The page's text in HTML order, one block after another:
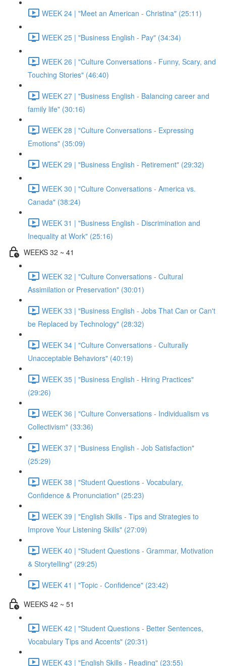
WEEK 24 | "Meet an American - Christina" (25:11)
WEEK 25 | "Business English - Pay" (34:34)
WEEK 26 | "Culture Conversations - Funny, Scary, and
Touching Stories" (46:40)
WEEK 27 | "Business English - Balancing career and
family life" (30:16)
WEEK 28 | "Culture Conversations - Expressing
Emotions" (35:09)
WEEK 29 | "Business English - Retirement" (29:32)
WEEK 30 | "Culture Conversations - America vs.
Canada" (38:24)
WEEK 31 | "Business English - Discrimination and
Inequality at Work" (25:16)
WEEKS 32 ~ 41
WEEK 32 | "Culture Conversations - Cultural
Assimilation or Preservation" (30:01)
WEEK 33 | "Business English - Jobs That Can or Can't
be Replaced by Technology" (28:32)
WEEK 34 | "Culture Conversations - Culturally
Unacceptable Behaviors" (40:19)
WEEK 35 | "Business English - Hiring Practices"
(29:26)
WEEK 36 | "Culture Conversations - Individualism vs
Collectivism" (33:36)
WEEK 37 | "Business English - Job Satisfaction"
(25:29)
WEEK 38 | "Student Questions - Vocabulary,
Confidence & Pronunciation" (25:23)
WEEK 39 | "English Skills - Tips and Strategies to
Improve Your Listening Skills" (27:09)
WEEK 40 | "Student Questions - Grammar, Motivation
& Storytelling" (29:25)
WEEK 41 | "Topic - Confidence" (23:42)
WEEKS 42 ~ 51
WEEK 42 | "Student Questions - Better Sentences,
Vocabulary Tips and Accents" (20:31)
WEEK 43 | "English Skills - Reading" (23:55)